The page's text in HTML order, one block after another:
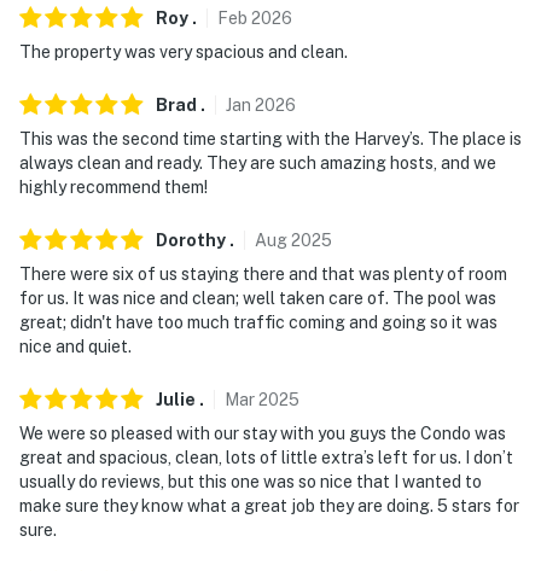
- Additional fees and taxes may apply
- Photo ID may be required upon check-in
- NOTE: This property requires stairs to access
- NOTE: Please observe quiet hours from 10:00 PM to
7:00 AM
Permit info: 990911;990911;990911
You must be 25 years or older to rent this property.
Roy . Feb 2026
The property was very spacious and clean.
Brad . Jan 2026
This was the second time starting with the Harvey’s. The place is
always clean and ready. They are such amazing hosts, and we
highly recommend them!
Dorothy . Aug2025
There were six of us staying there and that was plenty of room
for us. It was nice and clean; well taken care of. The pool was
great; didn't have too much traffic coming and going so it was
nice and quiet.
Julie . Mar2025
We were so pleased with our stay with you guys the Condo was
great and spacious, clean, lots of little extra’s left for us. I don’t
usually do reviews, but this one was so nice that I wanted to
make sure they know what a great job they are doing. 5 stars for
sure.